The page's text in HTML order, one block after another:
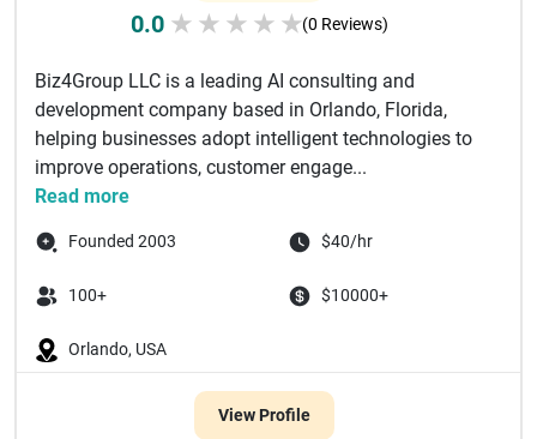
0.0 ★ ★ ★ ★ ★(0 Reviews)
Biz4Group LLC is a leading AI consulting and
development company based in Orlando, Florida,
helping businesses adopt intelligent technologies to
improve operations, customer engage...
Read more
Founded 2003 $40/hr
100+ $10000+
Orlando, USA
View Profile